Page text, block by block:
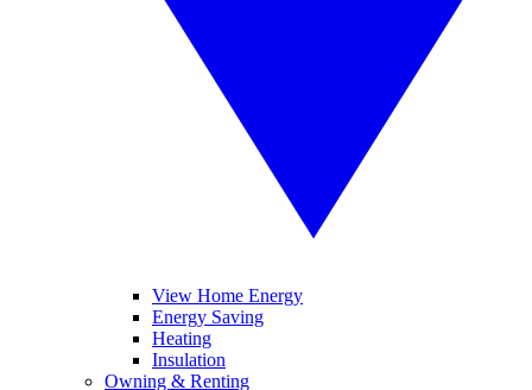
View Home Energy
Energy Saving
Heating
Insulation
Owning & Renting